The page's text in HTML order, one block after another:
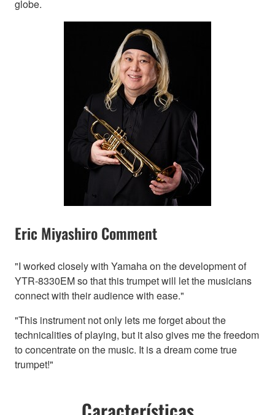
globe.
Eric Miyashiro Comment
"I worked closely with Yamaha on the development of
YTR-8330EM so that this trumpet will let the musicians
connect with their audience with ease."
"This instrument not only lets me forget about the
technicalities of playing, but it also gives me the freedom
to concentrate on the music. It is a dream come true
trumpet!"